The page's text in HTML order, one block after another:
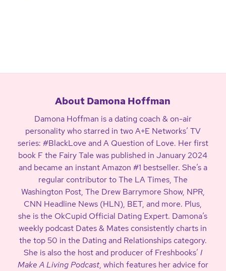
About Damona Hoffman
Damona Hoffman is a dating coach & on-air
personality who starred in two A+E Networks’ TV
series: #BlackLove and A Question of Love. Her first
book F the Fairy Tale was published in January 2024
and became an instant Amazon #1 bestseller. She’s a
regular contributor to The LA Times, The
Washington Post, The Drew Barrymore Show, NPR,
CNN Headline News (HLN), BET, and more. Plus,
she is the OkCupid Official Dating Expert. Damona’s
weekly podcast Dates & Mates consistently charts in
the top 50 in the Dating and Relationships category.
She is also the host and producer of Freshbooks’ I
Make A Living Podcast, which features her advice for